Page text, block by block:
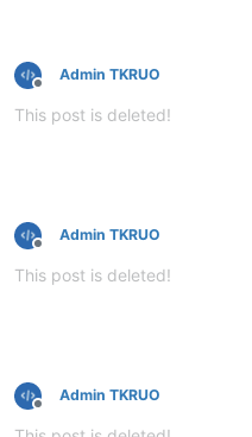
Offline
Admin TKRUO
This post is deleted!
Offline
Admin TKRUO
This post is deleted!
Offline
Admin TKRUO